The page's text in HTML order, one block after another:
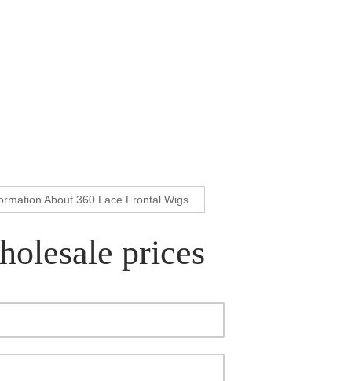
About 360 Lace Frontal Wigs
prices